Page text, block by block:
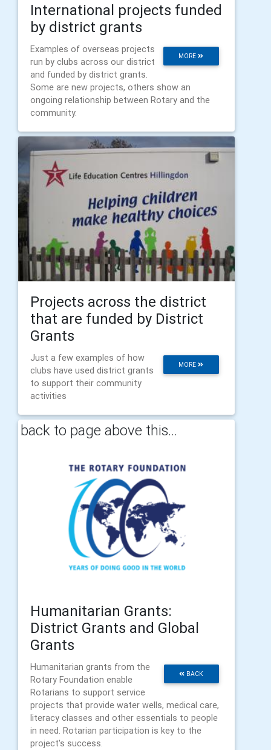
International projects funded
by district grants
MORE
Examples of overseas projects
run by clubs across our district
and funded by district grants.
Some are new projects, others show an
ongoing relationship between Rotary and the
community.
Projects across the district
that are funded by District
Grants
MORE
Just a few examples of how
clubs have used district grants
to support their community
activities
back to page above this...
Humanitarian Grants:
District Grants and Global
Grants
BACK
Humanitarian grants from the
Rotary Foundation enable
Rotarians to support service
projects that provide water wells, medical care,
literacy classes and other essentials to people
in need. Rotarian participation is key to the
project's success.